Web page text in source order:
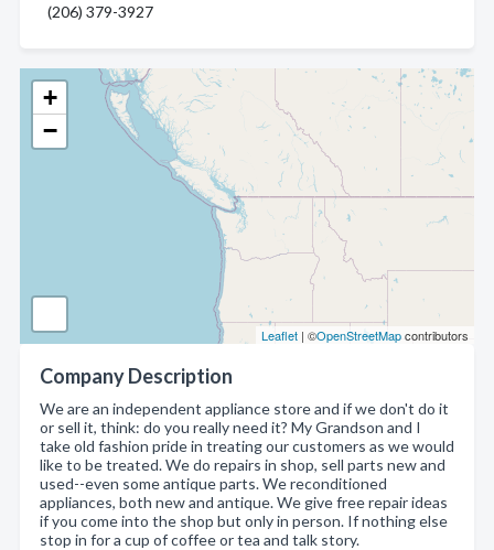
+
−
Leaflet | ©OpenStreetMapcontributors
Company Description
We are an independent appliance store and if we don't do it
or sell it, think: do you really need it? My Grandson and I
take old fashion pride in treating our customers as we would
like to be treated. We do repairs in shop, sell parts new and
used--even some antique parts. We reconditioned
appliances, both new and antique. We give free repair ideas
if you come into the shop but only in person. If nothing else
stop in for a cup of coffee or tea and talk story.
(206) 379-3927